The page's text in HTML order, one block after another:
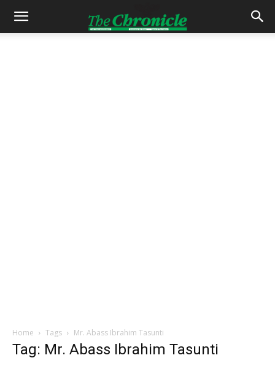
Home Tags Mr. Abass Ibrahim Tasunti
Tag: Mr. Abass Ibrahim Tasunti